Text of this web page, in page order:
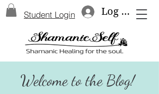
Log In
Student Login
Welcome to the Blog!